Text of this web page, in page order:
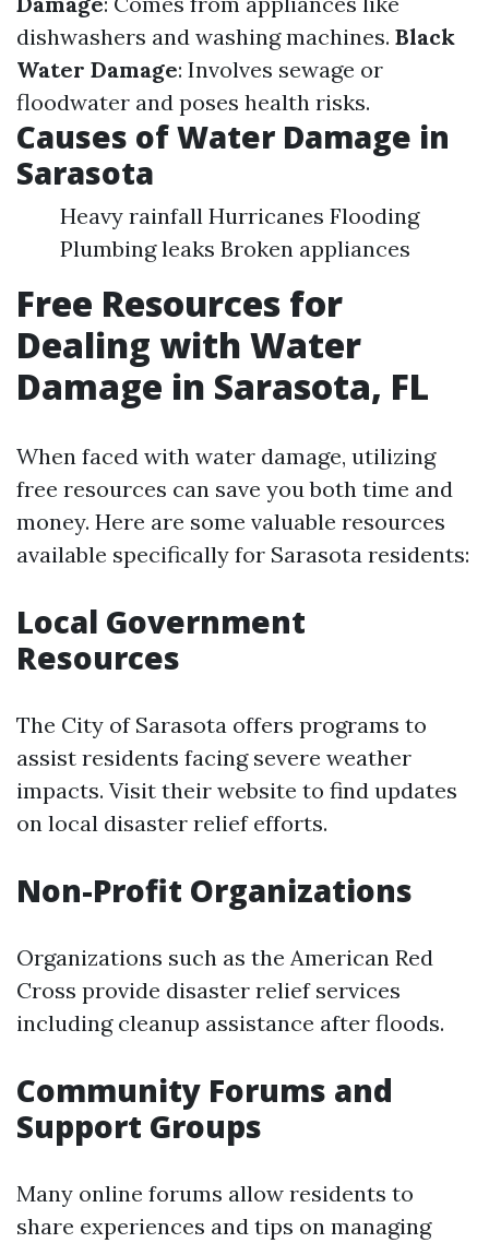
dishwashers and washing machines. Black
Water Damage: Involves sewage or
floodwater and poses health risks.
Causes of Water Damage in
Sarasota
Heavy rainfall Hurricanes Flooding
Plumbing leaks Broken appliances
Free Resources for
Dealing with Water
Damage in Sarasota, FL
When faced with water damage, utilizing
free resources can save you both time and
money. Here are some valuable resources
available specifically for Sarasota residents:
Local Government
Resources
The City of Sarasota offers programs to
assist residents facing severe weather
impacts. Visit their website to find updates
on local disaster relief efforts.
Non-Profit Organizations
Organizations such as the American Red
Cross provide disaster relief services
including cleanup assistance after floods.
Community Forums and
Support Groups
Many online forums allow residents to
share experiences and tips on managing